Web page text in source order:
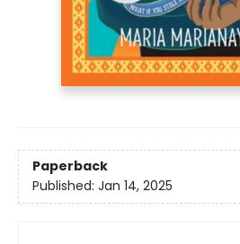
Paperback
Published: Jan 14, 2025